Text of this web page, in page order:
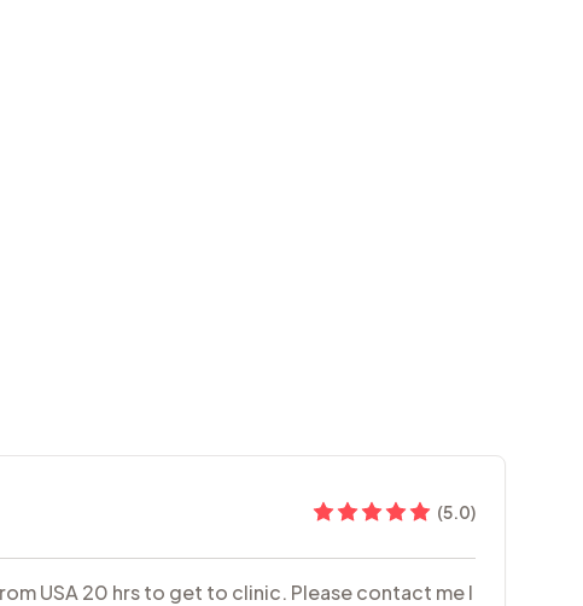
(5.0)
USA 20 hrs to get to clinic. Please contact me I